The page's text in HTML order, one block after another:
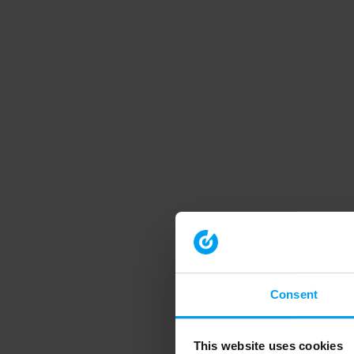
Consent
This website uses cookies